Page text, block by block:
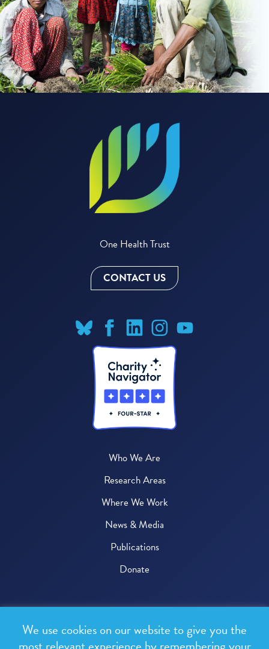
One Health Trust
CONTACT US
Who We Are
Research Areas
Where We Work
News & Media
Publications
Donate
All rights reserved.
We use cookies on our website to give you the